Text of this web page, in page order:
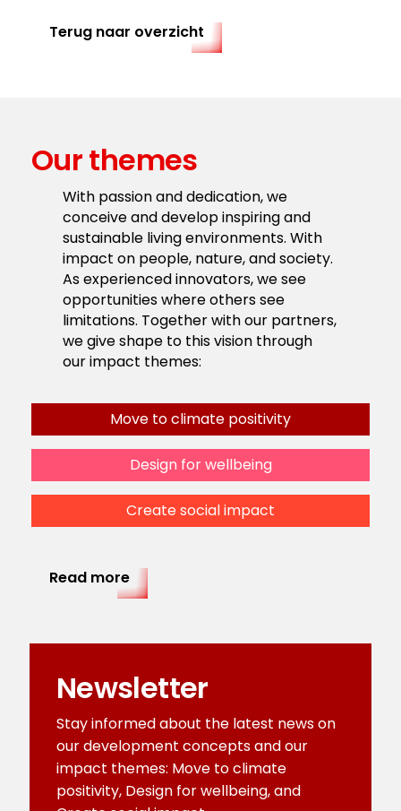
Terug naar overzicht
Our themes
With passion and dedication, we
conceive and develop inspiring and
sustainable living environments. With
impact on people, nature, and society.
As experienced innovators, we see
opportunities where others see
limitations. Together with our partners,
we give shape to this vision through
our impact themes:
Move to climate positivity
Design for wellbeing
Create social impact
Read more
Newsletter
Stay informed about the latest news on
our development concepts and our
impact themes: Move to climate
positivity, Design for wellbeing, and